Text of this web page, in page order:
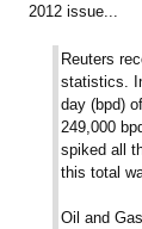
2012 issue...
Reuters
statistics.
day (bpd)
249,000
spiked all
this total
Oil and